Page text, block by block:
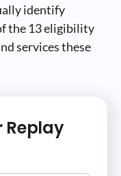
identify
the 13 eligibility
services these
Replay